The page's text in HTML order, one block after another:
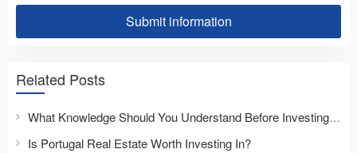
Submit information
Related Posts
What Knowledge Should You Understand Before Investing Overseas?
Is Portugal Real Estate Worth Investing In?